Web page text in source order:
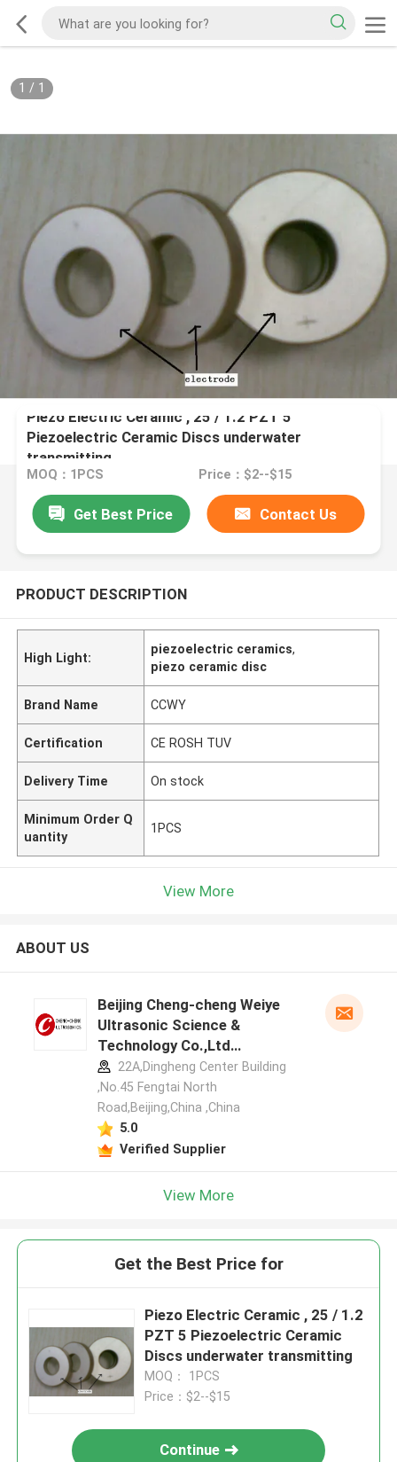
1 / 1
Piezo Electric Ceramic , 25 / 1.2 PZT 5
Piezoelectric Ceramic Discs underwater
transmitting
MOQ：1PCS Price：$2--$15
Get Best Price Contact Us
PRODUCT DESCRIPTION
High Light:
piezoelectric ceramics,
piezo ceramic disc
Brand Name CCWY
Certification CE ROSH TUV
Delivery Time On stock
Minimum Order Q
uantity
1PCS
View More
ABOUT US
Beijing Cheng-cheng Weiye
Ultrasonic Science &
Technology Co.,Ltd
manufacturer profile
22A,Dingheng Center Building
,No.45 Fengtai North
Road,Beijing,China ,China
5.0
Verified Supplier
View More
Get the Best Price for
Piezo Electric Ceramic , 25 / 1.2
PZT 5 Piezoelectric Ceramic
Discs underwater transmitting
MOQ： 1PCS
Price：$2--$15
Continue